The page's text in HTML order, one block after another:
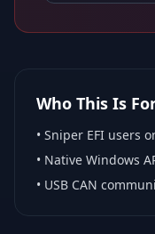
Who This Is
• Sniper EFI users
• Native Windows
• USB CAN